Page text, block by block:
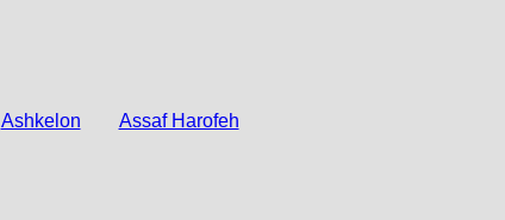
Ashkelon
Assaf Harofeh